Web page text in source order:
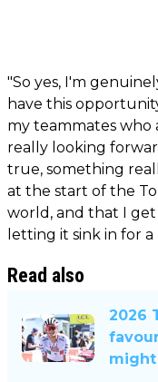
"So yes, I'm
have this
my teammates who
really looking
true, something
at the start of the
world, and that I get
letting it sink in for
Read also
2026
might